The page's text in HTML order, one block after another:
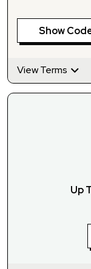
Show
View Terms
Up